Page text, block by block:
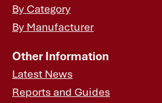
By Category
By Manufacturer
Other Information
Latest News
Reports and Guides